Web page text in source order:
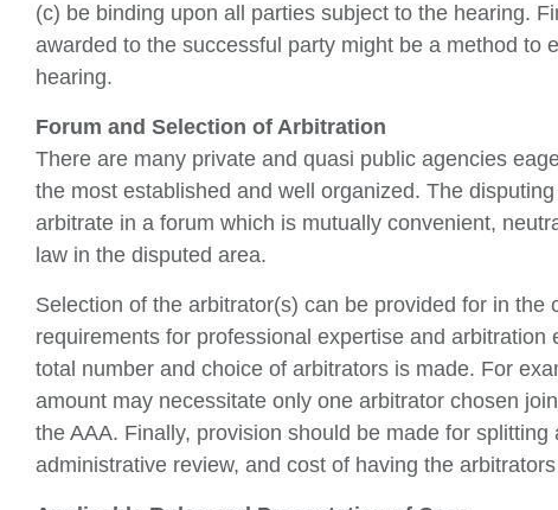
(c) be binding upon all parties subject to the hearing.
awarded to the successful party might be a method to
hearing.
Forum and Selection of Arbitration
There are many private and quasi public agencies
the most established and well organized. The
arbitrate in a forum which is mutually convenient,
law in the disputed area.
Selection of the arbitrator(s) can be provided for in the
requirements for professional expertise and
total number and choice of arbitrators is made. For
amount may necessitate only one arbitrator chosen
the AAA. Finally, provision should be made for
administrative review, and cost of having the